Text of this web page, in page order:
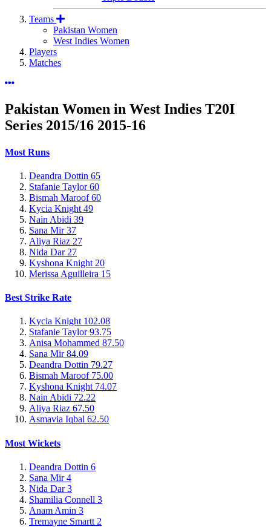
Teams
Pakistan Women
West Indies Women
Players
Matches
Pakistan Women in West Indies T20I
Series 2015/16 2015-16
Most Runs
Deandra Dottin 65
Stafanie Taylor60
Bismah Maroof60
Kycia Knight 49
Nain Abidi 39
Sana Mir37
Aliya Riaz 27
Nida Dar 27
Kyshona Knight 20
Merissa Aguilleira 15
Best Strike Rate
Kycia Knight 102.08
Stafanie Taylor93.75
Anisa Mohammed 87.50
Sana Mir84.09
Deandra Dottin 79.27
Bismah Maroof 75.00
Kyshona Knight 74.07
Nain Abidi 72.22
Aliya Riaz 67.50
Asmavia Iqbal 62.50
Most Wickets
Deandra Dottin 6
Sana Mir4
Nida Dar3
Shamilia Connell 3
Anam Amin 3
Tremayne Smartt 2